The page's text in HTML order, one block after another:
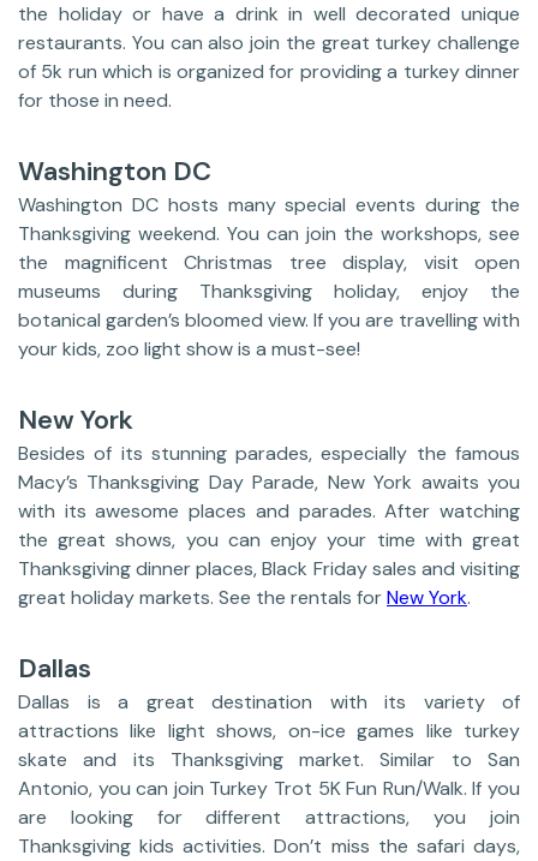
the holiday or have a drink in well decorated unique
restaurants. You can also join the great turkey challenge
of 5k run which is organized for providing a turkey dinner
for those in need.
Washington DC
Washington DC hosts many special events during the
Thanksgiving weekend. You can join the workshops, see
the magnificent Christmas tree display, visit open
museums during Thanksgiving holiday, enjoy the
botanical garden’s bloomed view. If you are travelling with
your kids, zoo light show is a must-see!
New York
Besides of its stunning parades, especially the famous
Macy’s Thanksgiving Day Parade, New York awaits you
with its awesome places and parades. After watching
the great shows, you can enjoy your time with great
Thanksgiving dinner places, Black Friday sales and visiting
great holiday markets. See the rentals forNew York.
Dallas
Dallas is a great destination with its variety of
attractions like light shows, on-ice games like turkey
skate and its Thanksgiving market. Similar to San
Antonio, you can join Turkey Trot 5K Fun Run/Walk. If you
are looking for different attractions, you join
Thanksgiving kids activities. Don’t miss the safari days,